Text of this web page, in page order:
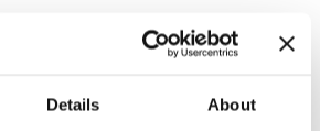
Details About